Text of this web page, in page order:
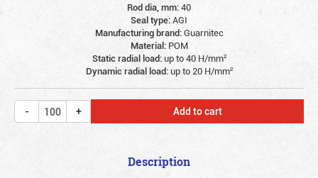
Rod dia, mm:40
Seal type:AGI
Manufacturing brand:Guarnitec
Material: POM
Static radial load:up to 40 Н/mm²
Dynamic radial load:up to 20 Н/mm²
Add to cart
Description